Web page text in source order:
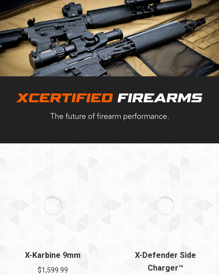
XCERTIFIEDFIREARMS
The future of firearm performance.
X-Karbine 9mm
$1,599.99
X-Defender Side
Charger™